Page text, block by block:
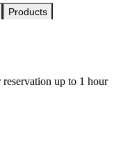
Products
up to 1 hour